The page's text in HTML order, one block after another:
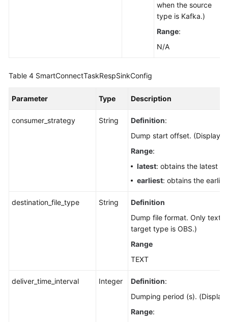
when the source
type is Kafka.)
Range:
N/A
Table 4 SmartConnectTaskRespSinkConfig
Parameter Type Description
consumer_strategy String Definition:
Dump start offset.
Range:
latest: obtains the latest
earliest: obtains the
destination_file_type String
Definition
Dump file format. Only text
target type is OBS.)
Range
TEXT
deliver_time_interval Integer Definition:
Dumping period (s).
Range: